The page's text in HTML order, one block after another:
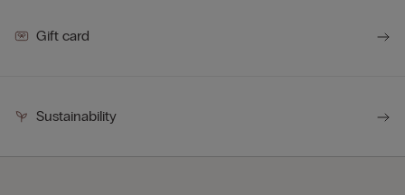
Gift card
Sustainability